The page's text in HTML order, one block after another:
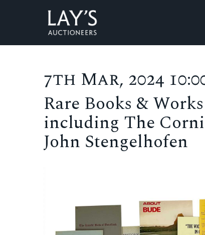
7th Mar, 2024
Rare Books &
including The
John Stengelhofen